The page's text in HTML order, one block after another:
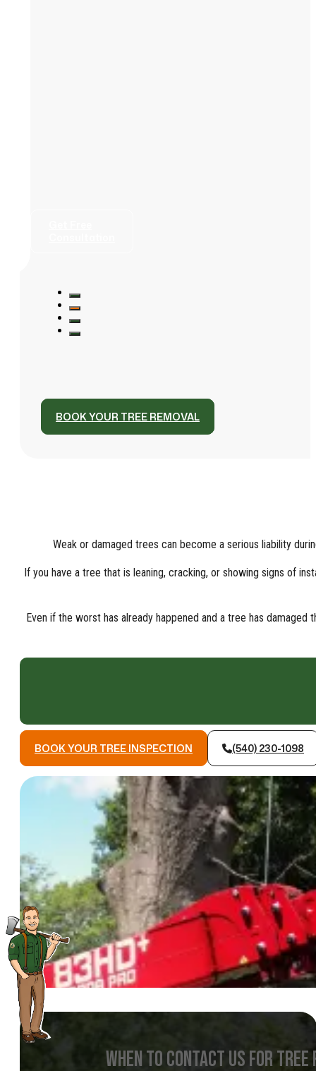
BOOK YOUR TREE REMOVAL
Weak or damaged trees can become a serious liability
If you have a tree that is leaning, cracking, or showing signs of
Even if the worst has already happened and a tree has
BOOK YOUR TREE INSPECTION (540) 230-1098
WHEN TO CONTACT US FOR TREE